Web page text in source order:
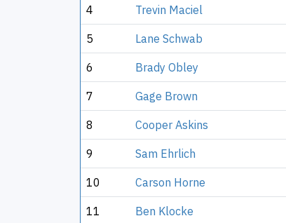
4 Trevin Maciel
5 Lane Schwab
6 Brady Obley
7 Gage Brown
8 Cooper Askins
9 Sam Ehrlich
10 Carson Horne
11 Ben Klocke